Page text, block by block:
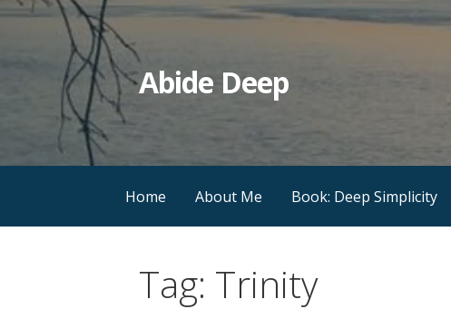
Skip
Abide Deep
Home About Me Book: Deep Simplicity
Tag: Trinity